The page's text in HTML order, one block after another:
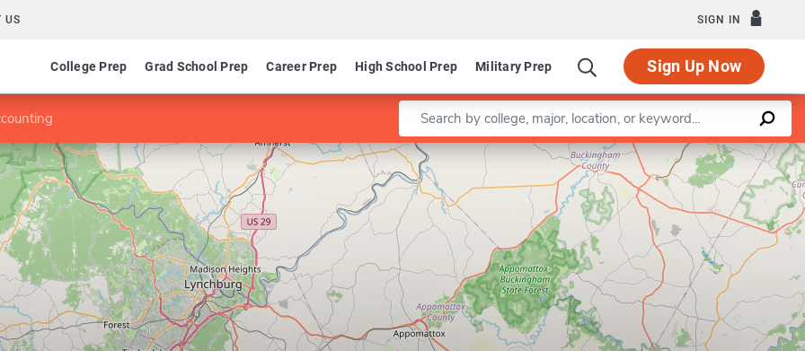
US SIGN IN
College Prep Grad School Prep Career Prep High School Prep Military Prep Sign Up Now
Enter a keyword
Leaflet |©OpenStreetMapcontributors